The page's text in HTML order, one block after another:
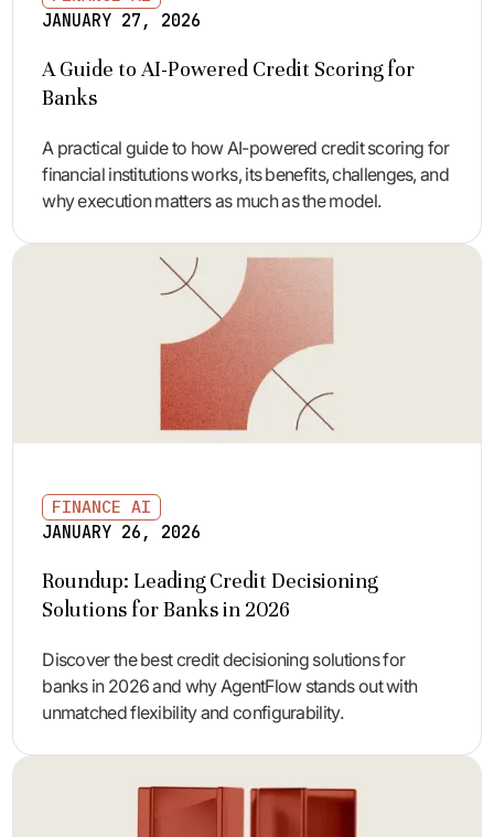
JANUARY 27, 2026
A Guide to AI-Powered Credit Scoring for
Banks
A practical guide to how AI-powered credit scoring for
financial institutions works, its benefits, challenges, and
why execution matters as much as the model.
FINANCE AI
JANUARY 26, 2026
Roundup: Leading Credit Decisioning
Solutions for Banks in 2026
Discover the best credit decisioning solutions for
banks in 2026 and why AgentFlow stands out with
unmatched flexibility and configurability.